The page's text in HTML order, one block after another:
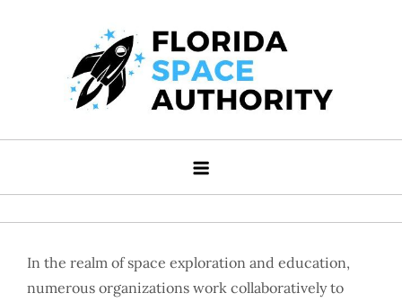
Florida Space Authority
Your Gateway to the Stars
In the realm of space exploration and education,
numerous organizations work collaboratively to